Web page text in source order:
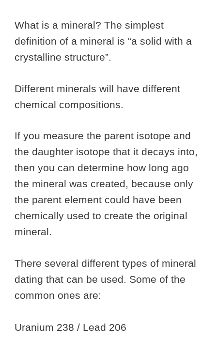
What is a mineral? The simplest
definition of a mineral is “a solid with a
crystalline structure”.
Different minerals will have different
chemical compositions.
If you measure the parent isotope and
the daughter isotope that it decays into,
then you can determine how long ago
the mineral was created, because only
the parent element could have been
chemically used to create the original
mineral.
There several different types of mineral
dating that can be used. Some of the
common ones are:
Uranium 238 / Lead 206